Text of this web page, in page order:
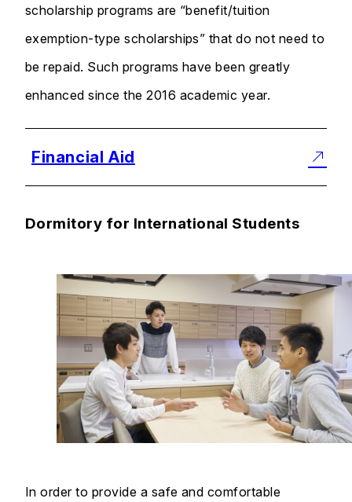
scholarship programs are “benefit/tuition
exemption-type scholarships” that do not need to
be repaid. Such programs have been greatly
enhanced since the 2016 academic year.
Financial Aid
Dormitory for International Students
In order to provide a safe and comfortable